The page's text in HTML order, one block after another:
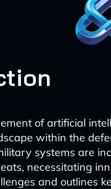
of artificial
within the
systems are
necessitating
and outlines